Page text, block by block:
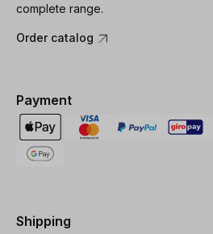
complete range.
Order catalog
Payment
Shipping